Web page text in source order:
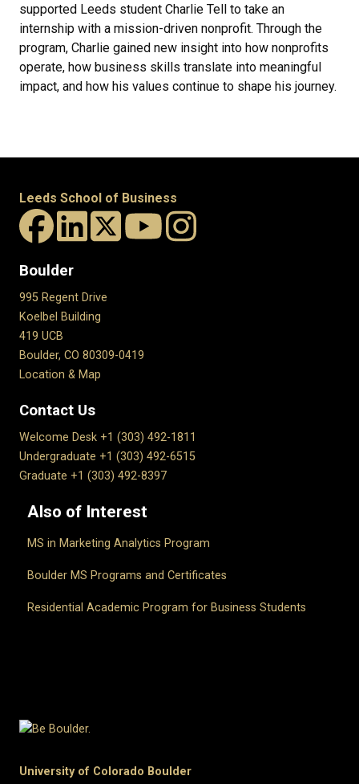
supported Leeds student Charlie Tell to take an
internship with a mission-driven nonprofit. Through the
program, Charlie gained new insight into how nonprofits
operate, how business skills translate into meaningful
impact, and how his values continue to shape his journey.
Leeds School of Business
Boulder
995 Regent Drive
Koelbel Building
419 UCB
Boulder, CO 80309-0419
Location & Map
Contact Us
Welcome Desk +1 (303) 492-1811
Undergraduate +1 (303) 492-6515
Graduate +1 (303) 492-8397
Also of Interest
MS in Marketing Analytics Program
Boulder MS Programs and Certificates
Residential Academic Program for Business Students
University of Colorado Boulder